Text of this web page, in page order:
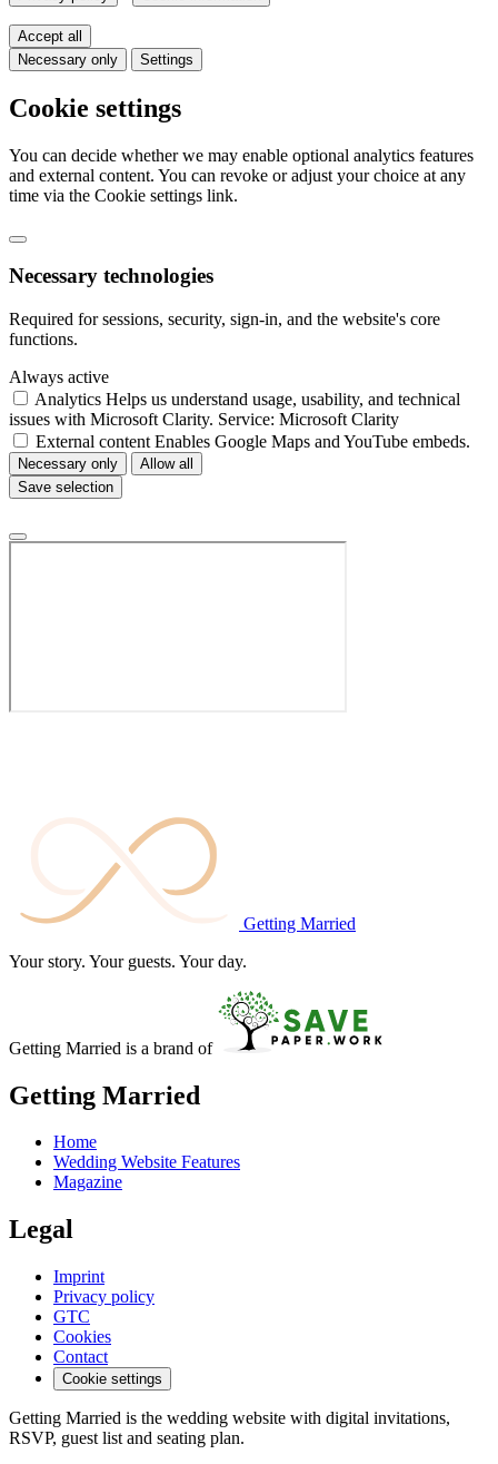
Accept all
Necessary only
Settings
Cookie settings
You can decide whether we may enable optional analytics features
and external content. You can revoke or adjust your choice at any
time via the Cookie settings link.
Necessary technologies
Required for sessions, security, sign-in, and the website's core
functions.
Always active
Analytics Helps us understand usage, usability, and technical
issues with Microsoft Clarity. Service: Microsoft Clarity
External content Enables Google Maps and YouTube embeds.
Necessary only
Allow all
Save selection
Getting Married
Your story. Your guests. Your day.
Getting Married is a brand of
Getting Married
Home
Wedding Website Features
Magazine
Legal
Imprint
Privacy policy
GTC
Cookies
Contact
Cookie settings
Getting Married is the wedding website with digital invitations,
RSVP, guest list and seating plan.